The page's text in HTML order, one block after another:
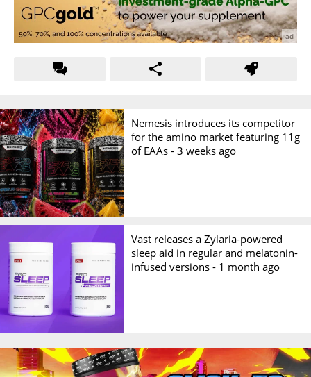
Nemesis introduces its competitor
for the amino market featuring 11g
of EAAs -3 weeks ago
Vast releases a Zylaria-powered
sleep aid in regular and melatonin-
infused versions - 1 month ago